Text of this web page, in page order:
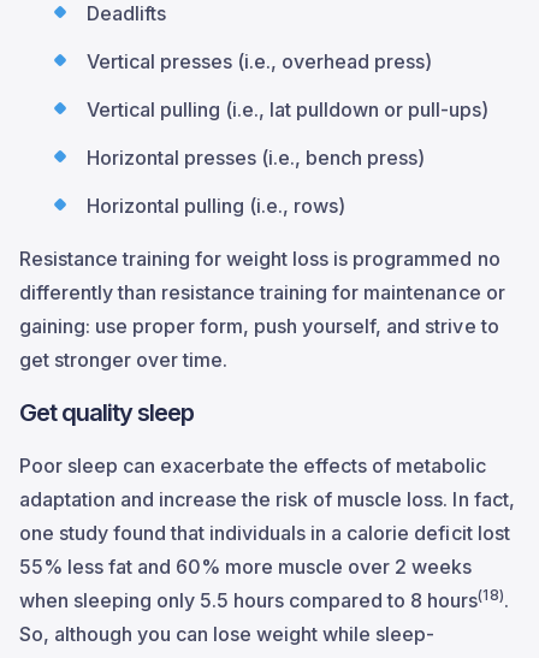
Deadlifts
Vertical presses (i.e., overhead press)
Vertical pulling (i.e., lat pulldown or pull-ups)
Horizontal presses (i.e., bench press)
Horizontal pulling (i.e., rows)
Resistance training for weight loss is programmed no
differently than resistance training for maintenance or
gaining: use proper form, push yourself, and strive to
get stronger over time.
Get quality sleep
Poor sleep can exacerbate the effects of metabolic
adaptation and increase the risk of muscle loss. In fact,
one study found that individuals in a calorie deficit lost
55% less fat and 60% more muscle over 2 weeks
when sleeping only 5.5 hours compared to 8 hours(18).
So, although you can lose weight while sleep-